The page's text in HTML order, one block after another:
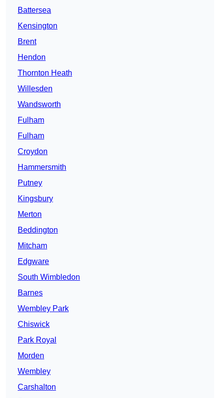
Battersea
Kensington
Brent
Hendon
Thornton Heath
Willesden
Wandsworth
Fulham
Fulham
Croydon
Hammersmith
Putney
Kingsbury
Merton
Beddington
Mitcham
Edgware
South Wimbledon
Barnes
Wembley Park
Chiswick
Park Royal
Morden
Wembley
Carshalton